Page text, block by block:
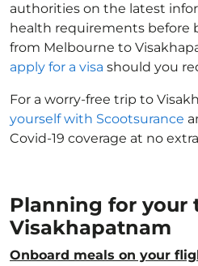
authorities on the latest
health requirements before
from Melbourne to
apply for a visa should you
For a worry-free trip to
yourself with Scootsurance
Covid-19 coverage at no
Planning for your
Visakhapatnam
Onboard meals on your